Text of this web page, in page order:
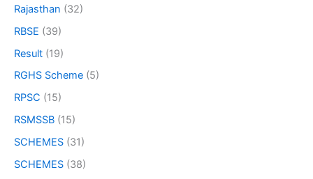
Rajasthan (32)
RBSE (39)
Result (19)
RGHS Scheme (5)
RPSC (15)
RSMSSB (15)
SCHEMES (31)
SCHEMES (38)